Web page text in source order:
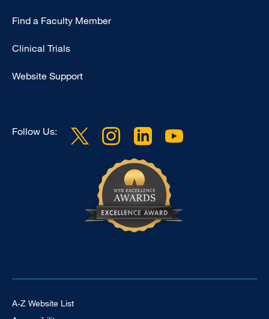
-
Find a Faculty Member
Clinical Trials
Website Support
Follow Us:
Footer Universal
A-Z Website List